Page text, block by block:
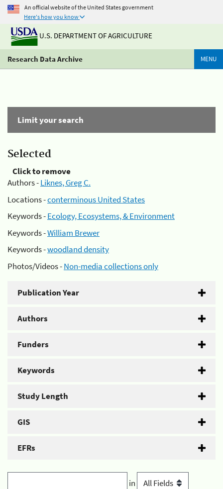
An official website of the United States government
Here's how you know
U.S. DEPARTMENT OF AGRICULTURE
Research Data Archive MENU
Limit your search
Selected
Click to remove
Authors -Liknes, Greg C.
Locations -conterminous United States
Keywords -Ecology, Ecosystems, & Environment
Keywords -William Brewer
Keywords -woodland density
Photos/Videos -Non-media collections only
Publication Year
Authors
Funders
Keywords
Study Length
GIS
EFRs
in